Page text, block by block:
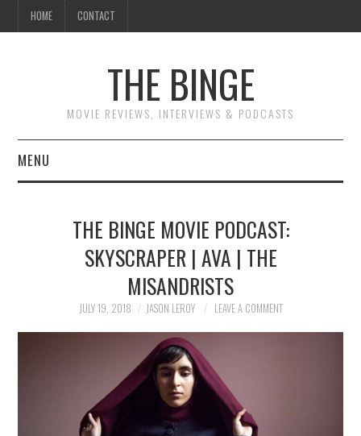
HOME CONTACT
THE BINGE
MOVIE REVIEWS, INTERVIEWS & PODCASTS
MENU
REVIEWS TO READ
THE BINGE MOVIE PODCAST:
SKYSCRAPER | AVA | THE
MISANDRISTS
JULY 19, 2018 JASON LEROY LEAVE A COMMENT